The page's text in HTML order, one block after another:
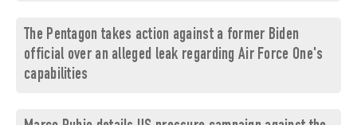
The Pentagon takes action against a former Biden
official over an alleged leak regarding Air Force One's
capabilities